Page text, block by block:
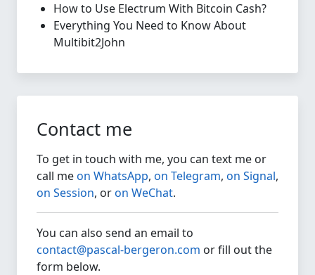
How to Use Electrum With Bitcoin Cash?
Everything You Need to Know About
Multibit2John
Contact me
To get in touch with me, you can text me or
call meon WhatsApp, on Telegram, on Signal,
on Session, oron WeChat.
You can also send an email to
contact@pascal-bergeron.com or fill out the
form below.